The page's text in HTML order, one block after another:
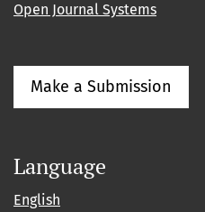
Open Journal Systems
Make a Submission
Language
English